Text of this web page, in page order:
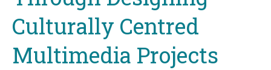
Culturally Centred
Multimedia Projects